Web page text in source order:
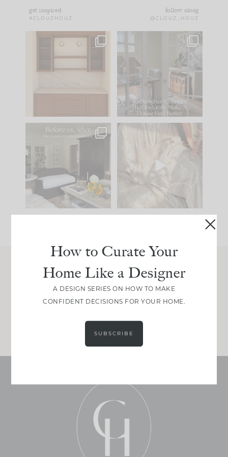
get inspired
#CLOUZHOUZ
follow along
@CLOUZ_HOUZ
One of my favorite
parts of renovation
IN CASE YOU MISSED
Comment ‘LIST’ and
97 29
Every old house tells
you what it wants to
be. The
35
I think one of the
biggest mistakes we
make is
Join Between the Layers
real renovation decisions—only on Substack.
How to Curate Your
Home Like a Designer
A DESIGN SERIES ON HOW TO MAKE
CONFIDENT DECISIONS FOR YOUR HOME.
SUBSCRIBE